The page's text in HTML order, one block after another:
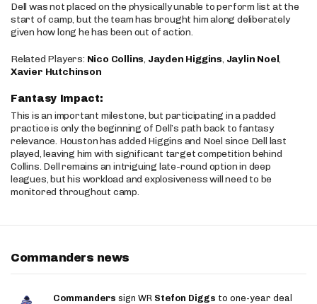
Dell was not placed on the physically unable to perform list at the
start of camp, but the team has brought him along deliberately
given how long he has been out of action.
Related Players: Nico Collins, Jayden Higgins, Jaylin Noel,
Xavier Hutchinson
Fantasy Impact:
This is an important milestone, but participating in a padded
practice is only the beginning of Dell’s path back to fantasy
relevance. Houston has added Higgins and Noel since Dell last
played, leaving him with significant target competition behind
Collins. Dell remains an intriguing late-round option in deep
leagues, but his workload and explosiveness will need to be
monitored throughout camp.
Commanders news
Commanders sign WR Stefon Diggs to one-year deal